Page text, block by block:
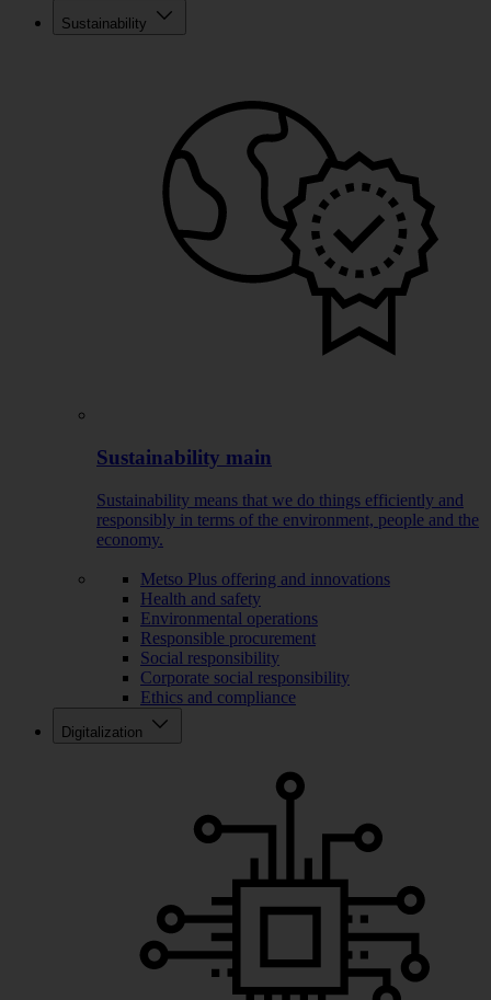
Sustainability
Sustainability main
Sustainability means that we do things efficiently and
responsibly in terms of the environment, people and the
economy.
Metso Plus offering and innovations
Health and safety
Environmental operations
Responsible procurement
Social responsibility
Corporate social responsibility
Ethics and compliance
Digitalization